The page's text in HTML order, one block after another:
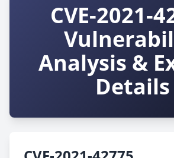
CVE-2021-
Analysis &
Details